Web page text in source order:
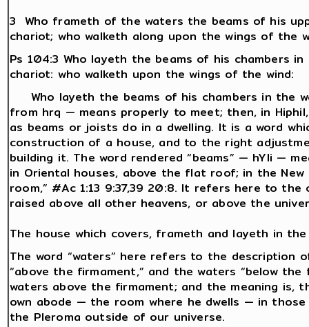
3 Who frameth of the waters the beams of his
chariot; who walketh along upon the wings of the
Ps 104:3 Who layeth the beams of his chambers
chariot: who walketh upon the wings of the wind:
Who layeth the beams of his chambers in the
from hrq — means properly to meet; then, in
as beams or joists do in a dwelling. It is a word
construction of a house, and to the right
building it. The word rendered “beams” — hYli —
in Oriental houses, above the flat roof; in the New
room,” #Ac 1:13 9:37,39 20:8. It refers here to
raised above all other heavens, or above the
The house which covers, frameth and layeth in
The word “waters” here refers to the description
“above the firmament,” and the waters “below
waters above the firmament; and the meaning is,
own abode — the room where he dwells — in
the Pleroma outside of our universe.